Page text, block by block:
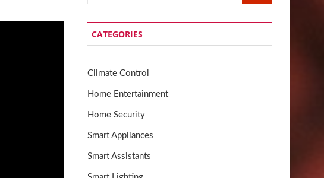
CATEGORIES
Climate Control
Home Entertainment
Home Security
Smart Appliances
Smart Assistants